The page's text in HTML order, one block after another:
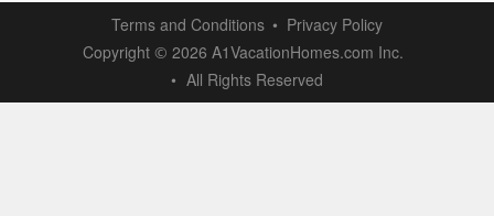
Terms and Conditions
Privacy Policy
Copyright © 2026 A1VacationHomes.com Inc.
All Rights Reserved